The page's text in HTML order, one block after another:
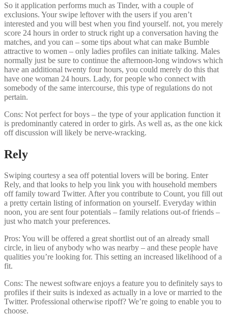
So it application performs much as Tinder, with a couple of
exclusions. Your swipe leftover with the users if you aren’t
interested and you will best when you find yourself. not, you merely
score 24 hours in order to struck right up a conversation having the
matches, and you can – some tips about what can make Bumble
attractive to women – only ladies profiles can initiate talking. Males
normally just be sure to continue the afternoon-long windows which
have an additional twenty four hours, you could merely do this that
have one woman 24 hours. Lady, for people who connect with
somebody of the same intercourse, this type of regulations do not
pertain.
Cons: Not perfect for boys – the type of your application function it
is predominantly catered in order to girls. As well as, as the one kick
off discussion will likely be nerve-wracking.
Rely
Swiping courtesy a sea off potential lovers will be boring. Enter
Rely, and that looks to help you link you with household members
off family toward Twitter. After you contribute to Count, you fill out
a pretty certain listing of information on yourself. Everyday within
noon, you are sent four potentials – family relations out-of friends –
just who match your preferences.
Pros: You will be offered a great shortlist out of an already small
circle, in lieu of anybody who was nearby – and these people have
qualities you’re looking for. This setting an increased likelihood of a
fit.
Cons: The newest software enjoys a feature you to definitely says to
profiles if their suits is indexed as actually in a love or married to the
Twitter. Professional otherwise ripoff? We’re going to enable you to
choose.